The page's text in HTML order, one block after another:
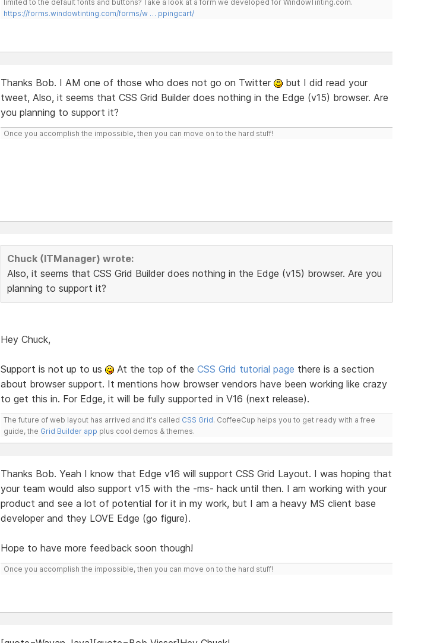
limited to the default fonts and buttons? Take a look at a form we developed for WindowTinting.com.
https://forms.windowtinting.com/forms/w … ppingcart/
Thanks Bob. I AM one of those who does not go on Twitter
but I did read your
tweet, Also, it seems that CSS Grid Builder does nothing in the Edge (v15) browser. Are
you planning to support it?
Once you accomplish the impossible, then you can move on to the hard stuff!
Chuck (ITManager) wrote:
Also, it seems that CSS Grid Builder does nothing in the Edge (v15) browser. Are you
planning to support it?
Hey Chuck,
Support is not up to us At the top of the CSS Grid tutorial page there is a section
about browser support. It mentions how browser vendors have been working like crazy
to get this in. For Edge, it will be fully supported in V16 (next release).
The future of web layout has arrived and it's called CSS Grid. CoffeeCup helps you to get ready with a free
guide, the Grid Builder app plus cool demos & themes.
Thanks Bob. Yeah I know that Edge v16 will support CSS Grid Layout. I was hoping that
your team would also support v15 with the -ms- hack until then. I am working with your
product and see a lot of potential for it in my work, but I am a heavy MS client base
developer and they LOVE Edge (go figure).
Hope to have more feedback soon though!
Once you accomplish the impossible, then you can move on to the hard stuff!